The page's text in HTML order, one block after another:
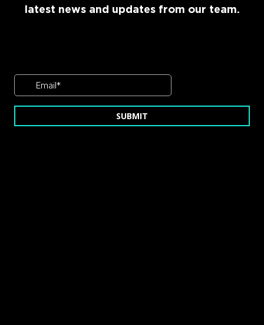
latest news and updates from our team.